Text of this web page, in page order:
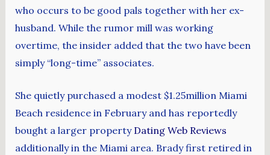
who occurs to be good pals together with her ex-
husband. While the rumor mill was working
overtime, the insider added that the two have been
simply “long-time” associates.
She quietly purchased a modest $1.25million Miami
Beach residence in February and has reportedly
bought a larger property Dating Web Reviews
additionally in the Miami area. Brady first retired in